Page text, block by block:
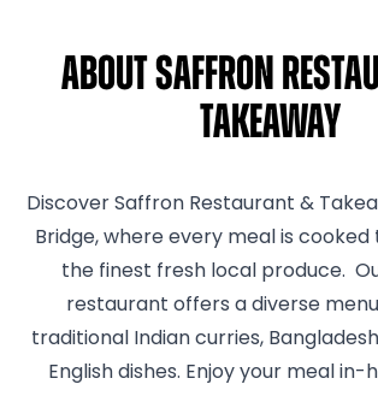
About Saffron
Takeaway
Discover Saffron Restaurant &
Bridge, where every meal is cooked
the finest fresh local produce.
restaurant offers a diverse
traditional Indian curries,
English dishes. Enjoy your meal in-